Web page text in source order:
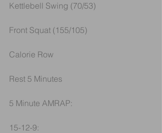
Kettlebell Swing (70/53)
Front Squat (155/105)
Calorie Row
Rest 5 Minutes
5 Minute AMRAP:
15-12-9: